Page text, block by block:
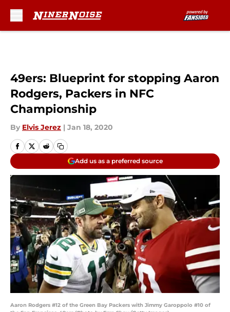
49ers: Blueprint for stopping Aaron
Rodgers, Packers in NFC
Championship
By Elvis Jerez | Jan 18, 2020
Add us as a preferred source
Aaron Rodgers #12 of the Green Bay Packers with Jimmy Garoppolo #10 of